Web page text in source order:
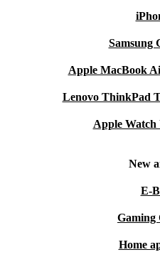
Samsung
Apple MacBook
Lenovo ThinkPad
Apple Watch
New
E-
Gaming
Home